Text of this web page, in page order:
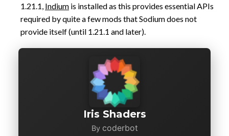
1.21.1, Indium is installed as this provides essential APIs
required by quite a few mods that Sodium does not
provide itself (until 1.21.1 and later).
Iris Shaders
By coderbot